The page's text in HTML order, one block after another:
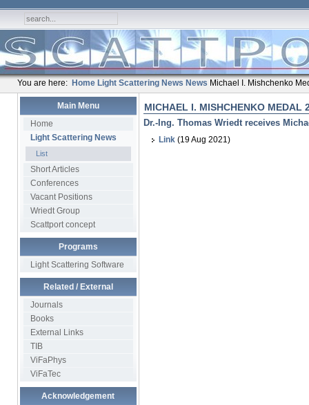
You are here: Home Light Scattering News News Michael I. Mishchenko
Main Menu
Home
Light Scattering News
List
Short Articles
Conferences
Vacant Positions
Wriedt Group
Scattport concept
Programs
Light Scattering Software
Related / External
Journals
Books
External Links
TIB
ViFaPhys
ViFaTec
Acknowledgement
MICHAEL I. MISHCHENKO MEDAL
Dr.-Ing. Thomas Wriedt receives
Link(19 Aug 2021)